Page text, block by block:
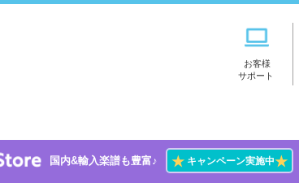
お客様
サポート
国内&輸入楽譜も豊富♪ ★キャンペーン実施中★